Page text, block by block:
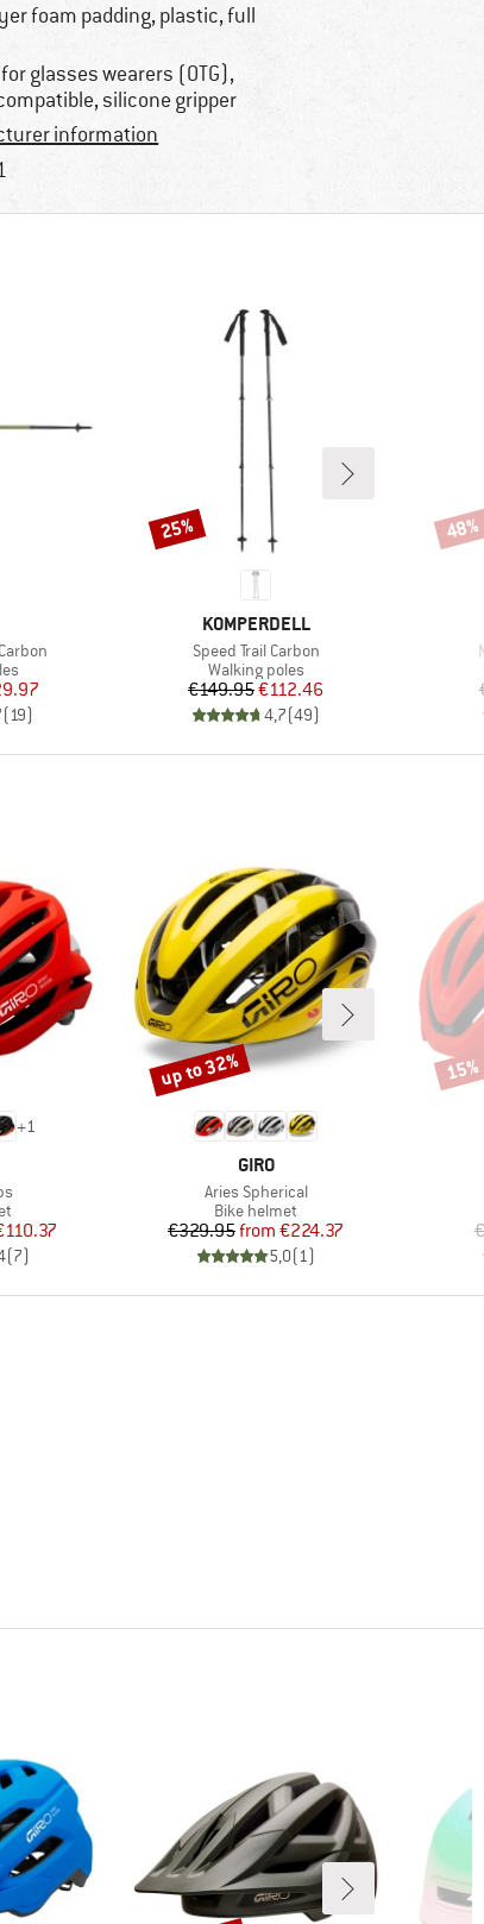
foam padding, plastic, full
glasses wearers (OTG),
silicone gripper
information
Price
(19)
BRAND
KOMPERDELL
Item(s)
Speed Trail Carbon
Product group
Walking poles
Price
€149.95Reduced Price
€112.46
4,7(49)
Discount
25% 48%
+1
Price
(7)
BRAND
GIRO
Item(s)
Aries Spherical
Product group
Bike helmet
Price
€329.95 Reduced Price
from €224.37
5,0(1)
Discount
up to 32% 15%